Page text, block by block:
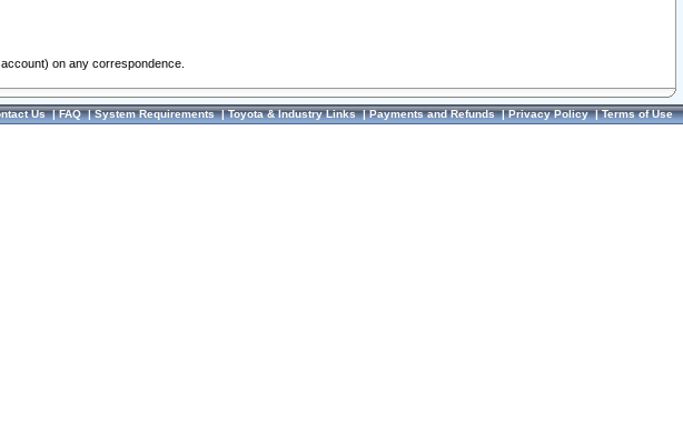
on any correspondence.
Us|FAQ|System Requirements|Toyota & Industry Links|Payments and Refunds|Privacy Policy|Terms of Use